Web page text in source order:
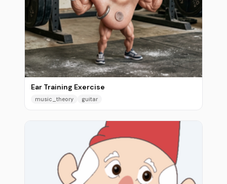
Ear Training Exercise
music_theory guitar